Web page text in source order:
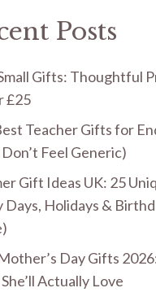
Posts
Gifts: Thoughtful
£25
Teacher Gifts for
Feel Generic)
Gift Ideas UK: 25
Days, Holidays &
Day Gifts
Actually Love